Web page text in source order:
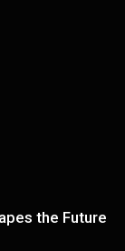
the Future